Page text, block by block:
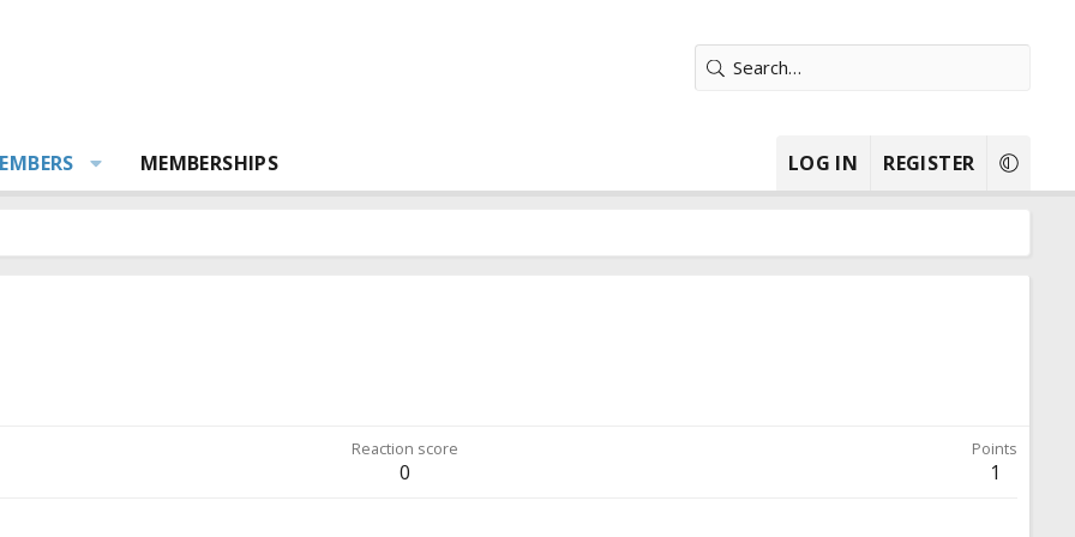
MEMBERSHIPS LOG IN REGISTER
Reaction score
0
Points
1